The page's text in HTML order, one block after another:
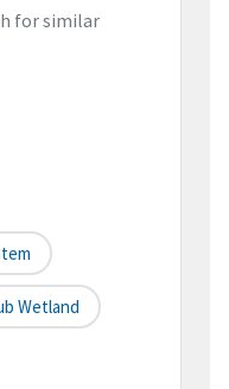
for similar
Wetland